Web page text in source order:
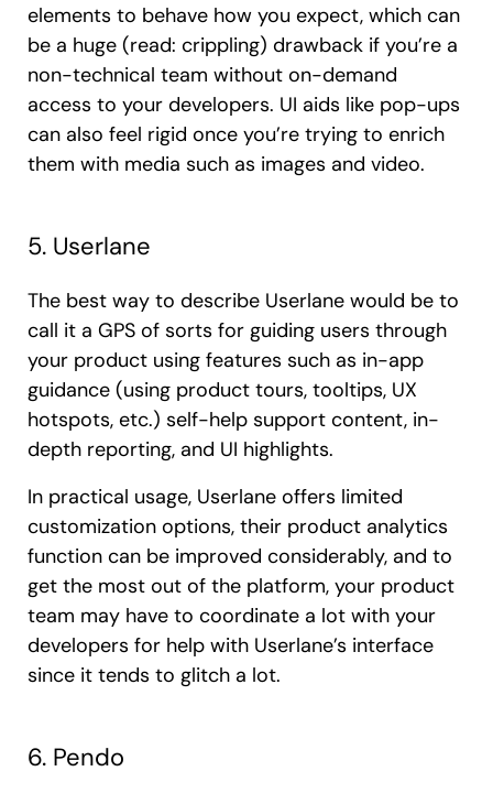
elements to behave how you expect, which can
be a huge (read: crippling) drawback if you’re a
non-technical team without on-demand
access to your developers. UI aids like pop-ups
can also feel rigid once you’re trying to enrich
them with media such as images and video.
5. Userlane
The best way to describe Userlane would be to
call it a GPS of sorts for guiding users through
your product using features such as in-app
guidance (using product tours, tooltips, UX
hotspots, etc.) self-help support content, in-
depth reporting, and UI highlights.
In practical usage, Userlane offers limited
customization options, their product analytics
function can be improved considerably, and to
get the most out of the platform, your product
team may have to coordinate a lot with your
developers for help with Userlane’s interface
since it tends to glitch a lot.
6. Pendo